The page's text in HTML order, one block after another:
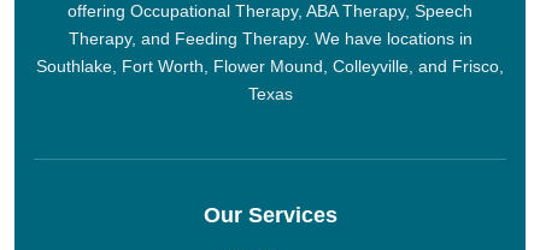
offering Occupational Therapy, ABA Therapy, Speech
Therapy, and Feeding Therapy. We have locations in
Southlake, Fort Worth, Flower Mound, Colleyville, and Frisco,
Texas
Our Services